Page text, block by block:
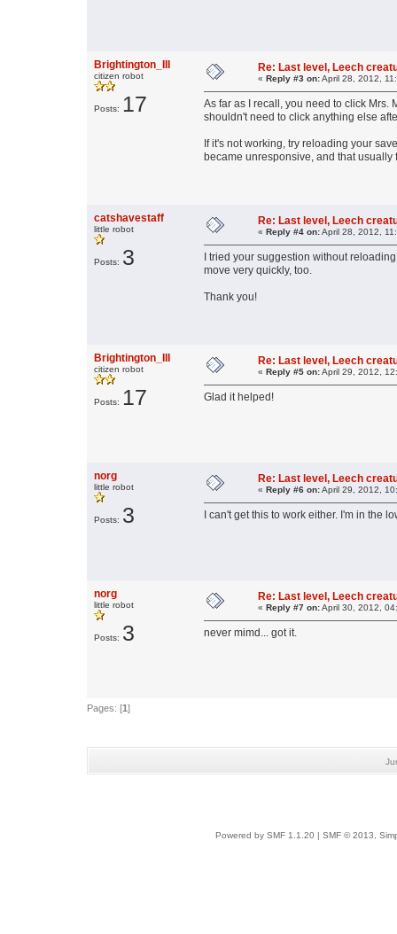
Brightington_III
citizen robot
Posts: 17
Re: Last level, Leech
« Reply #3 on:April 28, 2012,
As far as I recall, you need to click Mrs.
shouldn't need to click anything else
If it's not working, try reloading your
became unresponsive, and that usually
catshavestaff
little robot
Posts: 3
Re: Last level, Leech
« Reply #4 on:April 28, 2012,
I tried your suggestion without
move very quickly, too.
Thank you!
Brightington_III
citizen robot
Posts: 17
Re: Last level, Leech
« Reply #5 on:April 29, 2012,
Glad it helped!
norg
little robot
Posts: 3
Re: Last level, Leech
« Reply #6 on:April 29, 2012,
I can't get this to work either. I'm in the
norg
little robot
Posts: 3
Re: Last level, Leech
« Reply #7 on:April 30, 2012,
never mimd... got it.
Pages: [1]
Powered by SMF 1.1.20 SMF © 2013,